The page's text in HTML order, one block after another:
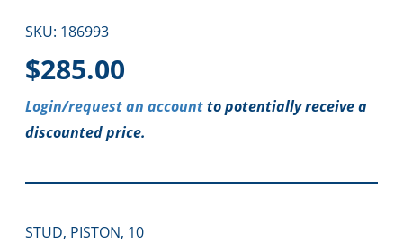
SKU: 186993
$285.00
Login/request an accountto potentially receive a
discounted price.
STUD, PISTON, 10